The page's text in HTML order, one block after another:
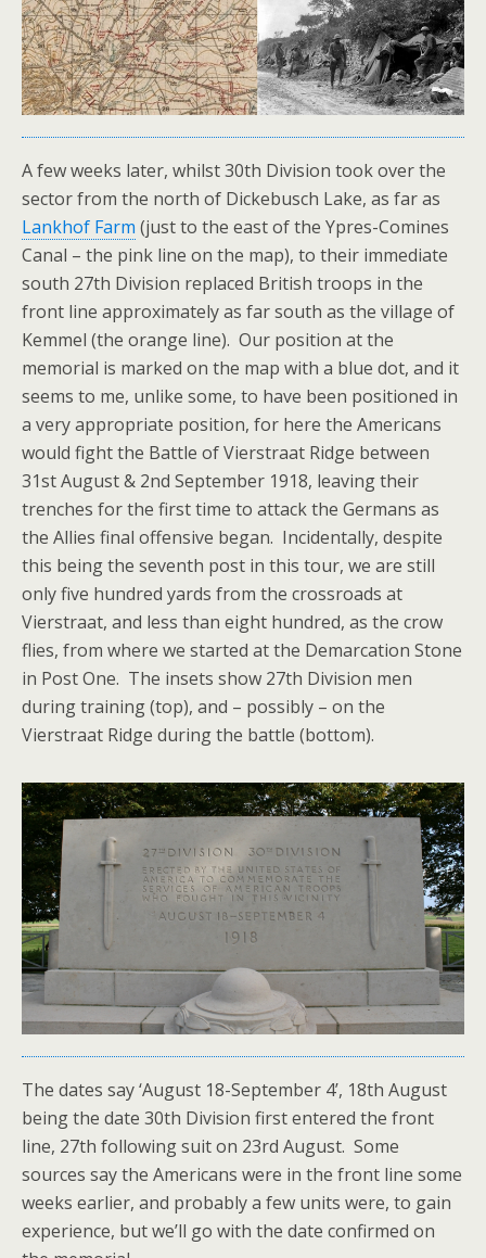
A few weeks later, whilst 30th Division took over the
sector from the north of Dickebusch Lake, as far as
Lankhof Farm (just to the east of the Ypres-Comines
Canal – the pink line on the map), to their immediate
south 27th Division replaced British troops in the
front line approximately as far south as the village of
Kemmel (the orange line). Our position at the
memorial is marked on the map with a blue dot, and it
seems to me, unlike some, to have been positioned in
a very appropriate position, for here the Americans
would fight the Battle of Vierstraat Ridge between
31st August & 2nd September 1918, leaving their
trenches for the first time to attack the Germans as
the Allies final offensive began. Incidentally, despite
this being the seventh post in this tour, we are still
only five hundred yards from the crossroads at
Vierstraat, and less than eight hundred, as the crow
flies, from where we started at the Demarcation Stone
in Post One. The insets show 27th Division men
during training (top), and – possibly – on the
Vierstraat Ridge during the battle (bottom).
The dates say ‘August 18-September 4’, 18th August
being the date 30th Division first entered the front
line, 27th following suit on 23rd August. Some
sources say the Americans were in the front line some
weeks earlier, and probably a few units were, to gain
experience, but we’ll go with the date confirmed on